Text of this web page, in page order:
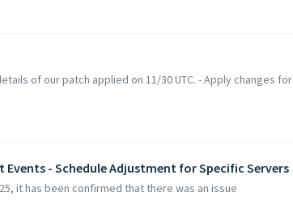
of our patch applied on 11/30 UTC. - Apply changes for
Events - Schedule Adjustment for Specific Servers
it has been confirmed that there was an issue